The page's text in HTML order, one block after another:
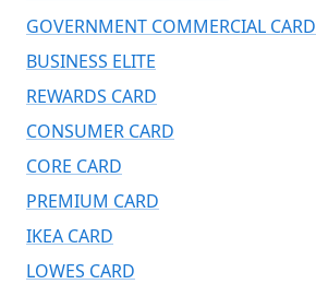
GOVERNMENT COMMERCIAL CARD
BUSINESS ELITE
REWARDS CARD
CONSUMER CARD
CORE CARD
PREMIUM CARD
IKEA CARD
LOWES CARD